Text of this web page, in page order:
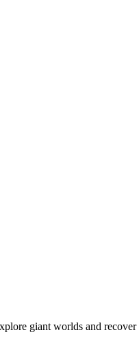
giant worlds and